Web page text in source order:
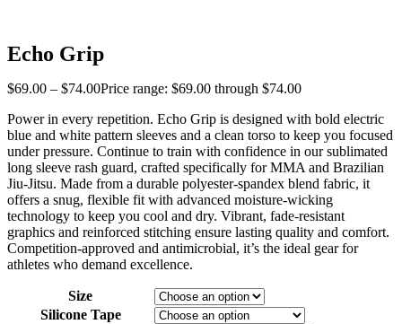
Echo Grip
$69.00 – $74.00Price range: $69.00 through $74.00
Power in every repetition. Echo Grip is designed with bold electric
blue and white pattern sleeves and a clean torso to keep you focused
under pressure. Continue to train with confidence in our sublimated
long sleeve rash guard, crafted specifically for MMA and Brazilian
Jiu-Jitsu. Made from a durable polyester-spandex blend fabric, it
offers a snug, flexible fit with advanced moisture-wicking
technology to keep you cool and dry. Vibrant, fade-resistant
graphics and reinforced stitching ensure lasting quality and comfort.
Competition-approved and antimicrobial, it’s the ideal gear for
athletes who demand excellence.
Size
Silicone Tape